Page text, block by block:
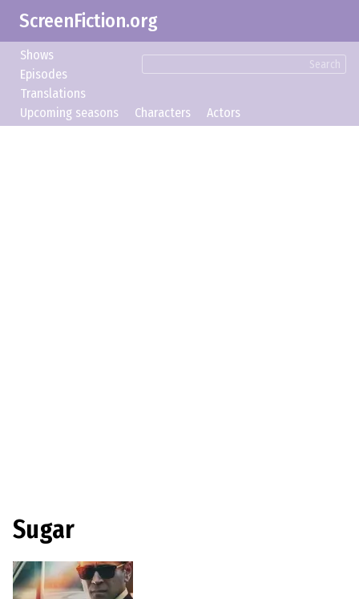
ScreenFiction.org
Search
Shows
Episodes
Translations
Upcoming seasons
Characters Actors
Sugar